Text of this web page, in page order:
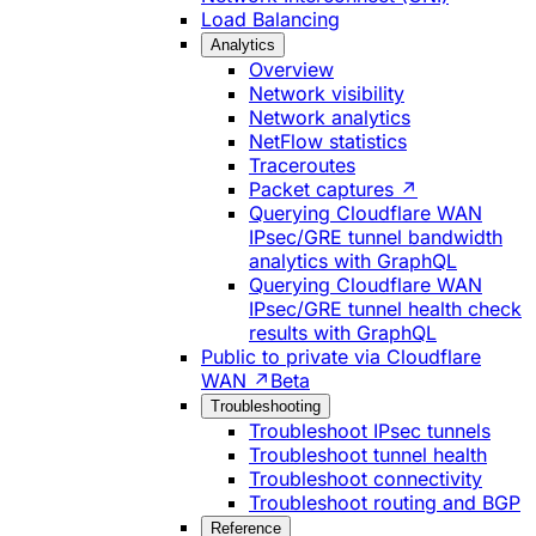
Load Balancing
Analytics
Overview
Network visibility
Network analytics
NetFlow statistics
Traceroutes
Packet captures ↗
Querying Cloudflare WAN
IPsec/GRE tunnel bandwidth
analytics with GraphQL
Querying Cloudflare WAN
IPsec/GRE tunnel health check
results with GraphQL
Public to private via Cloudflare
WAN ↗ Beta
Troubleshooting
Troubleshoot IPsec tunnels
Troubleshoot tunnel health
Troubleshoot connectivity
Troubleshoot routing and BGP
Reference